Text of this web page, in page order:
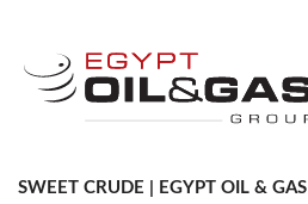
SWEET CRUDE | EGYPT OIL & GAS